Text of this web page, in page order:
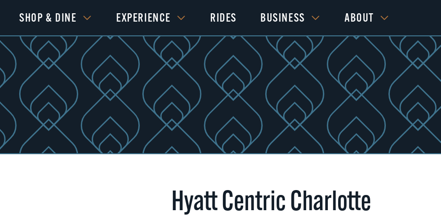
SHOP & DINE EXPERIENCE RIDES BUSINESS ABOUT
Hyatt Centric Charlotte